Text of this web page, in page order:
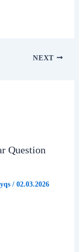
NEXT
Question
/ 02.03.2026